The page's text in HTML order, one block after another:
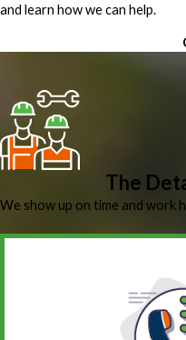
and learn how we can help.
The
We show up on time and work